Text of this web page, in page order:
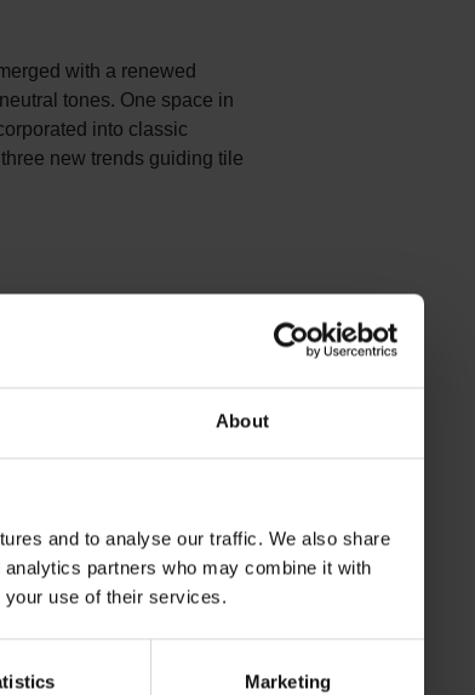
About
and to analyse our traffic. We also share
partners who may combine it with
your use of their services.
Marketing
with a renewed
tones. One space in
into classic
new trends guiding tile
solutions. These
with feelings of growth
and staff alike.
towards favoring warm,
and calmness in
options can help
versatility and can